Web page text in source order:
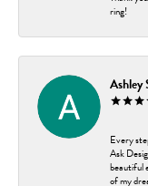
ring!
Ashley
Every
Ask
beautiful
of my